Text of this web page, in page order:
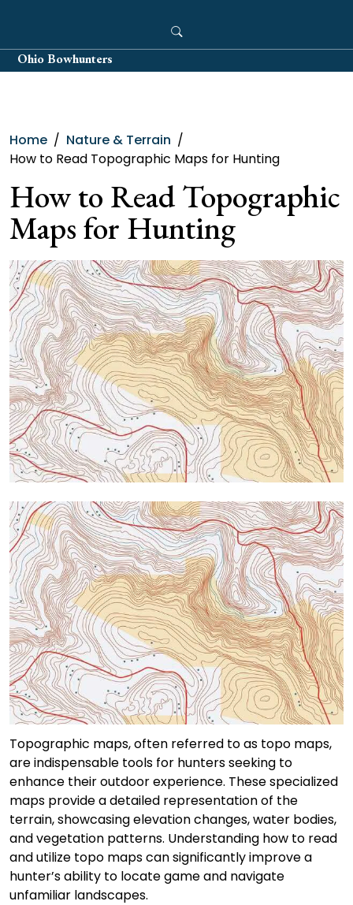
content
Ohio Bowhunters
Home
Nature & Terrain
How to Read Topographic Maps for Hunting
How to Read Topographic
Maps for Hunting
Topographic maps, often referred to as topo maps,
are indispensable tools for hunters seeking to
enhance their outdoor experience. These specialized
maps provide a detailed representation of the
terrain, showcasing elevation changes, water bodies,
and vegetation patterns. Understanding how to read
and utilize topo maps can significantly improve a
hunter’s ability to locate game and navigate
unfamiliar landscapes.